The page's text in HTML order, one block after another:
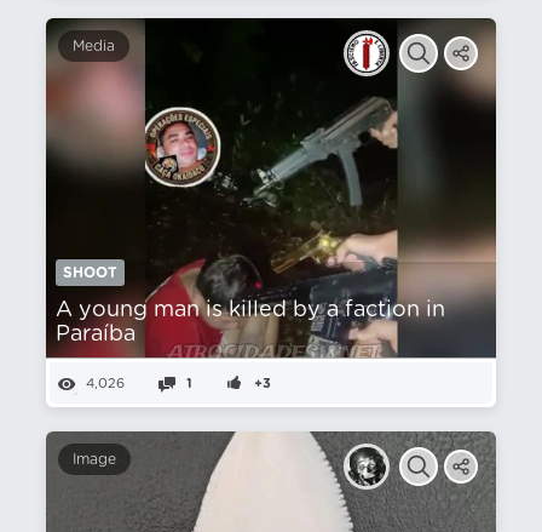
Media
SHOOT
A young man is killed by a faction in
Paraíba
4,026 1 +3
Image